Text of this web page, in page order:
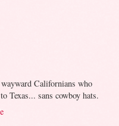
Californians who
Texas... sans cowboy hats.